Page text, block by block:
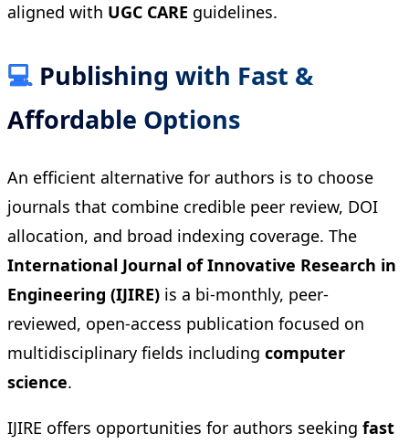
aligned with UGC CARE guidelines.
💻 Publishing with Fast &
Affordable Options
An efficient alternative for authors is to choose
journals that combine credible peer review, DOI
allocation, and broad indexing coverage. The
International Journal of Innovative Research in
Engineering (IJIRE) is a bi-monthly, peer-
reviewed, open-access publication focused on
multidisciplinary fields including computer
science.
IJIRE offers opportunities for authors seeking fast